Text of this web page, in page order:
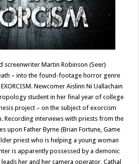
screenwriter Martin Robinson (Seer)
– into the found-footage horror genre
Newcomer Aislinn Ni Uallachain
student in her final year of college
project – on the subject of exorcism
Recording interviews with priests from the
upon Father Byrne (Brian Fortune, Game
priest who is helping a young woman
is apparently possessed by a demonic
her and her camera operator, Cathal